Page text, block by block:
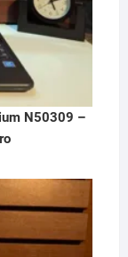
N50309 –